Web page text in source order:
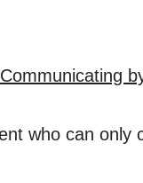
who can